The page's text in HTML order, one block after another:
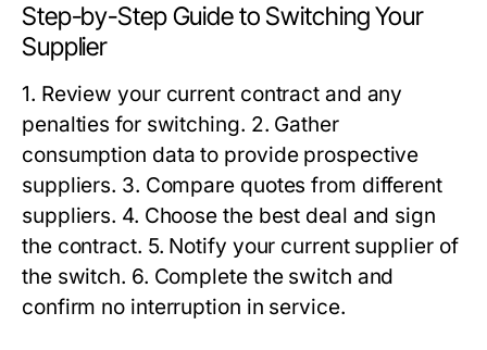
Step-by-Step Guide to Switching Your
Supplier
1. Review your current contract and any
penalties for switching. 2. Gather
consumption data to provide prospective
suppliers. 3. Compare quotes from different
suppliers. 4. Choose the best deal and sign
the contract. 5. Notify your current supplier of
the switch. 6. Complete the switch and
confirm no interruption in service.